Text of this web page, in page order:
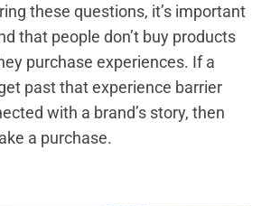
these questions, it’s important
that people don’t buy products
purchase experiences. If a
past that experience barrier
with a brand’s story, then
a purchase.